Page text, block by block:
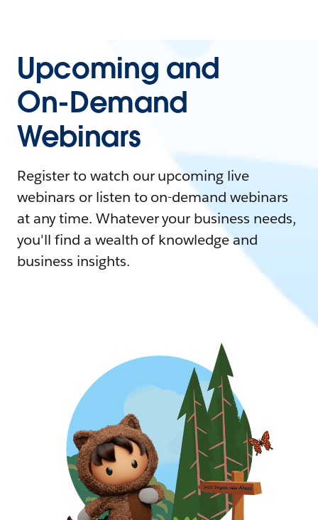
Upcoming and
On-Demand
Webinars
Register to watch our upcoming live
webinars or listen to on-demand webinars
at any time. Whatever your business needs,
you'll find a wealth of knowledge and
business insights.